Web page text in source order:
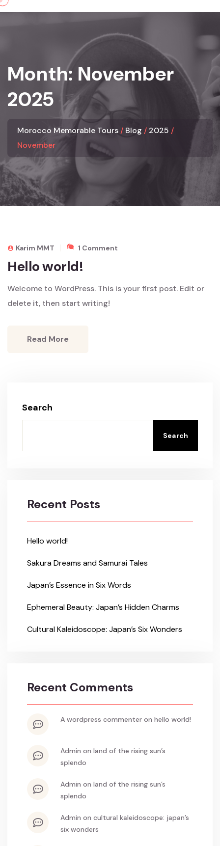
Skip
Month: November
2025
Morocco Memorable Tours Blog
2025
November
Karim MMT 1 Comment
Hello world!
Welcome to WordPress. This is your first post. Edit or
delete it, then start writing!
Read More
Search
Search
Recent Posts
Hello world!
Sakura Dreams and Samurai Tales
Japan’s Essence in Six Words
Ephemeral Beauty: Japan’s Hidden Charms
Cultural Kaleidoscope: Japan’s Six Wonders
Recent Comments
a wordpress commenter on hello world!
admin on land of the rising sun’s
splendo
admin on land of the rising sun’s
splendo
admin on cultural kaleidoscope: japan’s
six wonders